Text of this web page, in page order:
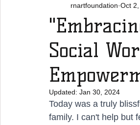
Social
rnartfoundation Oct
Updated: Jan 30, 2024
Today was a truly
family. I can't help but